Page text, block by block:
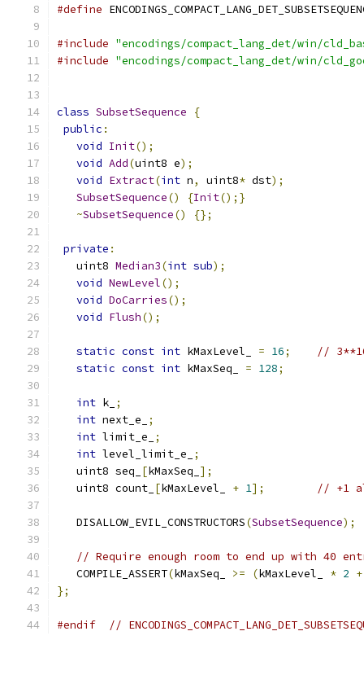
#define
#include "encodings/compact_lang_det/win/
#include "encodings/compact_lang_det/win/
class SubsetSequence
{
public :
void Init();
void Add(uint8 e);
void Extract(int n, uint8* dst);
SubsetSequence() {Init();}
~SubsetSequence() {};
private :
   uint8
Median3(int sub);
void NewLevel();
void DoCarries();
void Flush();
static const int kMaxLevel_ = 16;
//
static const int kMaxSeq_ = 128;
int k_ ;
int next_e_
;
int limit_e_
;
int level_limit_e_
;
   uint8 seq_
[kMaxSeq_ ];
   uint8 count_
[kMaxLevel_ + 1]; // +1
   DISALLOW_EVIL_CONSTRUCTORS
(SubsetSequence);
// Require enough room to end up with 40
   COMPILE_ASSERT
(kMaxSeq_ >= (kMaxLevel_ * 2 +
};
#endif //